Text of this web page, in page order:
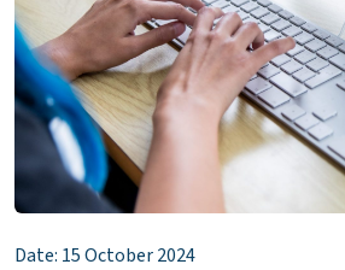
Date: 15 October 2024